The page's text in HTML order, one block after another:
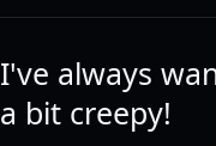
I've always
a bit creepy!